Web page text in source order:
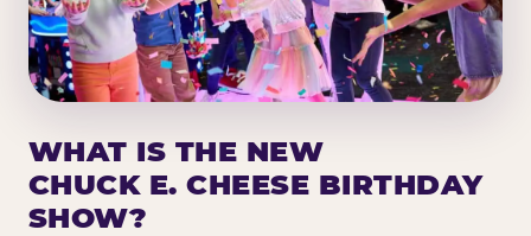
WHAT IS THE NEW
CHUCK E. CHEESE BIRTHDAY
SHOW?